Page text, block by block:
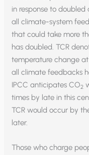
in response to
all climate-system
that could take more
has doubled. TCR
temperature change
all climate feedbacks
IPCC anticipates CO2
times by late in this
TCR would occur by
later.
Those who charge